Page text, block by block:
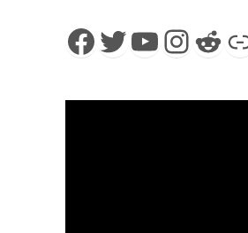
Facebook
Twitter